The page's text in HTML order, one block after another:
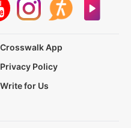
Crosswalk App
Privacy Policy
Write for Us